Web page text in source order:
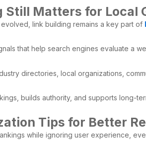
Still Matters for Local
link building remains a key part of
that help search engines evaluate a
directories, local organizations,
builds authority, and supports long-
Tips for Better
while ignoring user experience,